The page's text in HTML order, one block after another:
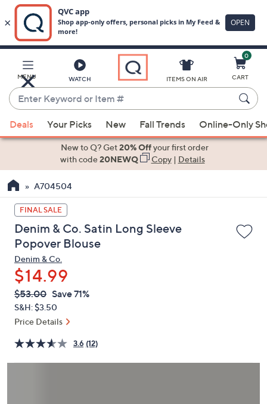
Main
Content
MENU WATCH
Enter
Keyword
or
Item
suggestions
the
up
and
down
arrow
keys
or
swipe
left
and
on
touch
ITEMS ON AIR
0
CART
Deals Your Picks New Fall Trends Online-Only
New to Q? Get20% Offyour first order
with code20NEWQ Copy| Details
A704504
FINAL SALE
Denim & Co. Satin Long Sleeve
Popover Blouse
Denim & Co.
$14.99
QVC
PRICE:
Deleted
$53.00 Save 71%
S&H: $3.50
Price Details
3.6 (12)